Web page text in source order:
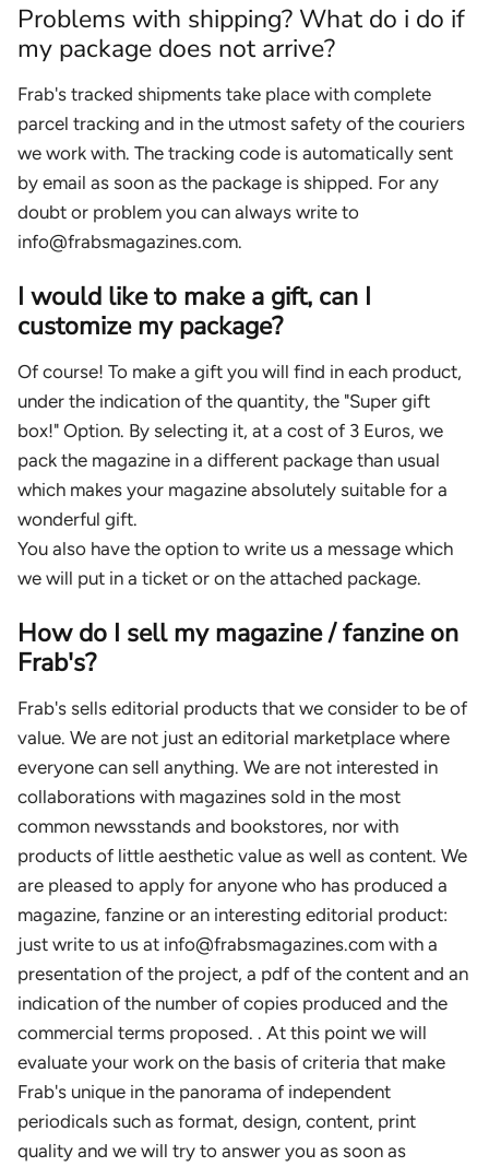
Problems with shipping? What do i do if
my package does not arrive?
Frab's tracked shipments take place with complete
parcel tracking and in the utmost safety of the couriers
we work with. The tracking code is automatically sent
by email as soon as the package is shipped. For any
doubt or problem you can always write to
info@frabsmagazines.com.
I would like to make a gift, can I
customize my package?
Of course! To make a gift you will find in each product,
under the indication of the quantity, the "Super gift
box!" Option. By selecting it, at a cost of 3 Euros, we
pack the magazine in a different package than usual
which makes your magazine absolutely suitable for a
wonderful gift.
You also have the option to write us a message which
we will put in a ticket or on the attached package.
How do I sell my magazine / fanzine on
Frab's?
Frab's sells editorial products that we consider to be of
value. We are not just an editorial marketplace where
everyone can sell anything. We are not interested in
collaborations with magazines sold in the most
common newsstands and bookstores, nor with
products of little aesthetic value as well as content. We
are pleased to apply for anyone who has produced a
magazine, fanzine or an interesting editorial product:
just write to us at info@frabsmagazines.com with a
presentation of the project, a pdf of the content and an
indication of the number of copies produced and the
commercial terms proposed. . At this point we will
evaluate your work on the basis of criteria that make
Frab's unique in the panorama of independent
periodicals such as format, design, content, print
quality and we will try to answer you as soon as